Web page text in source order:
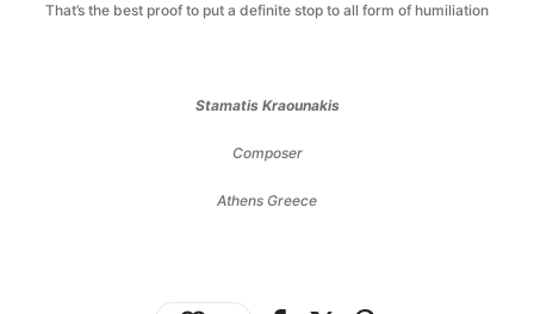
That’s the best proof to put a definite stop to all form of humiliation
Stamatis Kraounakis
Composer
Athens Greece